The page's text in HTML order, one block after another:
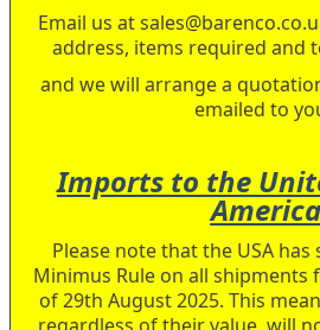
Email us at
address, items required and
and we will arrange a
emailed to
Imports to the
America
Please note that the USA
Minimus Rule on all shipments
of 29th August 2025. This